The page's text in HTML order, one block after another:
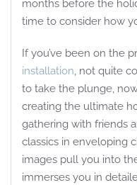
months before the
time to consider how
If you’ve been on the
installation, not quite
to take the plunge,
creating the ultimate
gathering with friends
classics in enveloping
images pull you into
immerses you in